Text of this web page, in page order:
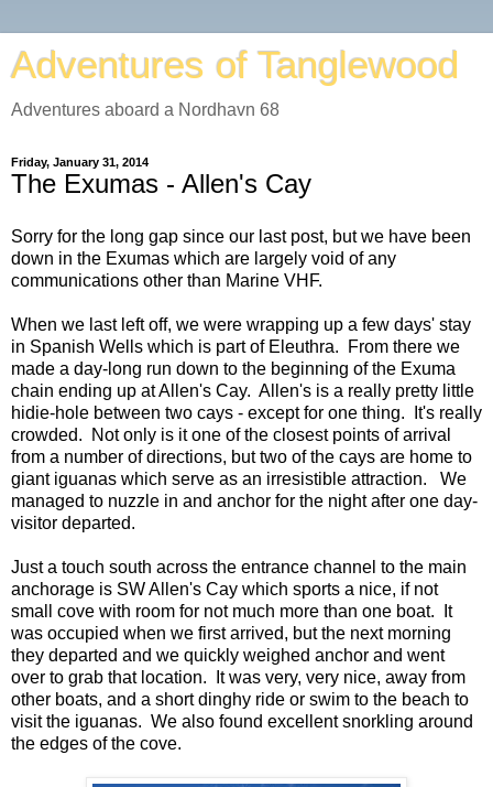
Adventures of Tanglewood
Adventures aboard a Nordhavn 68
Friday, January 31, 2014
The Exumas - Allen's Cay
Sorry for the long gap since our last post, but we have been
down in the Exumas which are largely void of any
communications other than Marine VHF.
When we last left off, we were wrapping up a few days' stay
in Spanish Wells which is part of Eleuthra. From there we
made a day-long run down to the beginning of the Exuma
chain ending up at Allen's Cay. Allen's is a really pretty little
hidie-hole between two cays - except for one thing. It's really
crowded. Not only is it one of the closest points of arrival
from a number of directions, but two of the cays are home to
giant iguanas which serve as an irresistible attraction. We
managed to nuzzle in and anchor for the night after one day-
visitor departed.
Just a touch south across the entrance channel to the main
anchorage is SW Allen's Cay which sports a nice, if not
small cove with room for not much more than one boat. It
was occupied when we first arrived, but the next morning
they departed and we quickly weighed anchor and went
over to grab that location. It was very, very nice, away from
other boats, and a short dinghy ride or swim to the beach to
visit the iguanas. We also found excellent snorkling around
the edges of the cove.